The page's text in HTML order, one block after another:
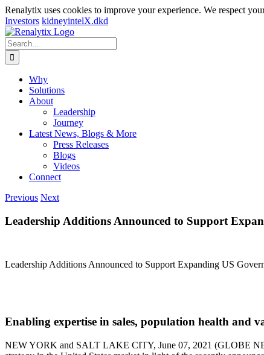
Renalytix uses cookies to improve your experience. We respect
Investors kidneyintelX.dkd
Skip
to
content
Search
for:
Why
Solutions
About
Leadership
Journey
Latest News, Blogs & More
Press Releases
Blogs
Videos
Connect
Previous Next
Leadership Additions Announced to Support
Leadership Additions Announced to Support Expanding US
Enabling expertise in sales, population health and
NEW YORK and SALT LAKE CITY, June 07, 2021 (GLOBE